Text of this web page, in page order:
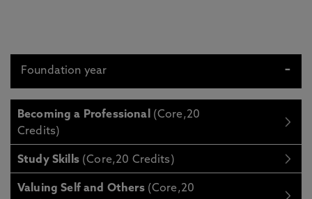
Foundation year
Becoming a Professional
(Core,20
Credits)
Study Skills(Core,20 Credits)
Valuing Self and Others(Core,20